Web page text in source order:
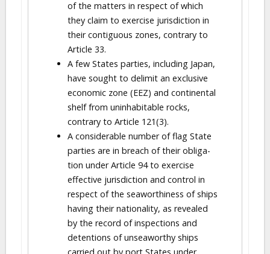
of the matters in respect of which
they claim to exercise jurisdiction in
their contiguous zones, contrary to
Article 33.
A few States parties, including Japan,
have sought to delimit an exclusive
economic zone (EEZ) and continental
shelf from uninhabitable rocks,
contrary to Article 121(3).
A considerable number of flag State
parties are in breach of their obliga-
tion under Article 94 to exercise
effective jurisdiction and control in
respect of the seaworthiness of ships
having their nationality, as revealed
by the record of inspections and
detentions of unseaworthy ships